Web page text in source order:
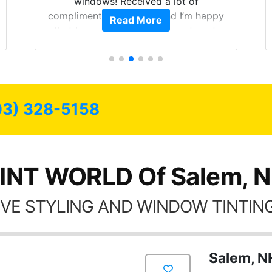
compliments on the car and I’m happy
that I am protecting my investment.
Read More
328-5158
WORLD Of Salem,
STYLING AND WINDOW
Salem,